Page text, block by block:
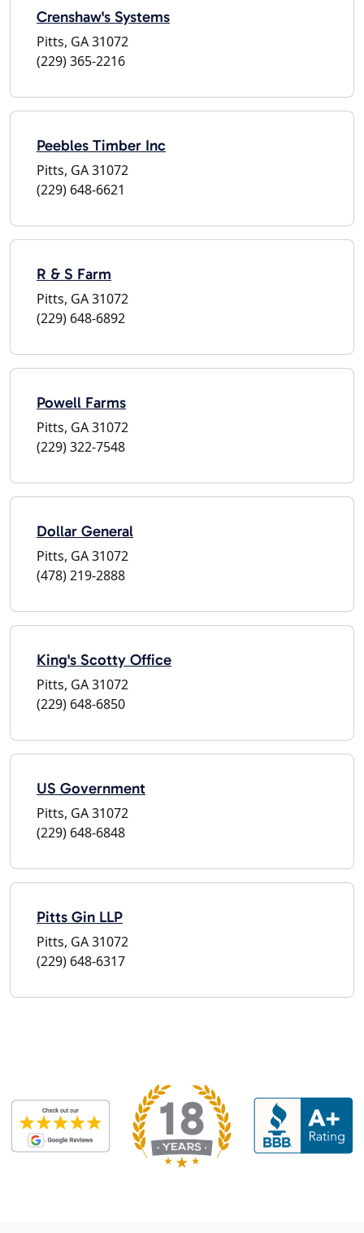
Crenshaw's Systems
Pitts, GA 31072
(229) 365-2216
Peebles Timber Inc
Pitts, GA 31072
(229) 648-6621
R & S Farm
Pitts, GA 31072
(229) 648-6892
Powell Farms
Pitts, GA 31072
(229) 322-7548
Dollar General
Pitts, GA 31072
(478) 219-2888
King's Scotty Office
Pitts, GA 31072
(229) 648-6850
US Government
Pitts, GA 31072
(229) 648-6848
Pitts Gin LLP
Pitts, GA 31072
(229) 648-6317